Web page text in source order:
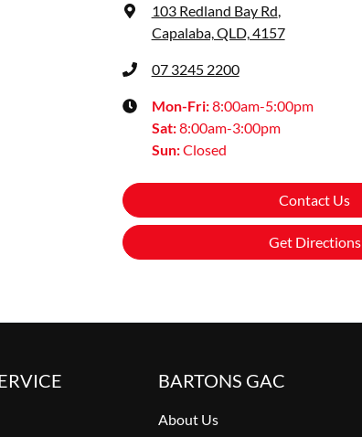
103 Redland Bay Rd
Capalaba, QLD, 4157
07 3245 2200
Mon-Fri:8:00am-5:00pm
Sat:8:00am-3:00pm
Sun:Closed
Contact Us
Get Directions
BARTONS GAC
About Us